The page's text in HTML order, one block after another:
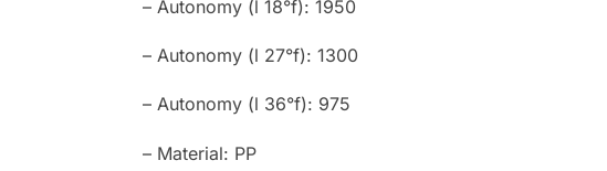
– Autonomy (l 18°f): 1950
– Autonomy (l 27°f): 1300
– Autonomy (l 36°f): 975
– Material: PP